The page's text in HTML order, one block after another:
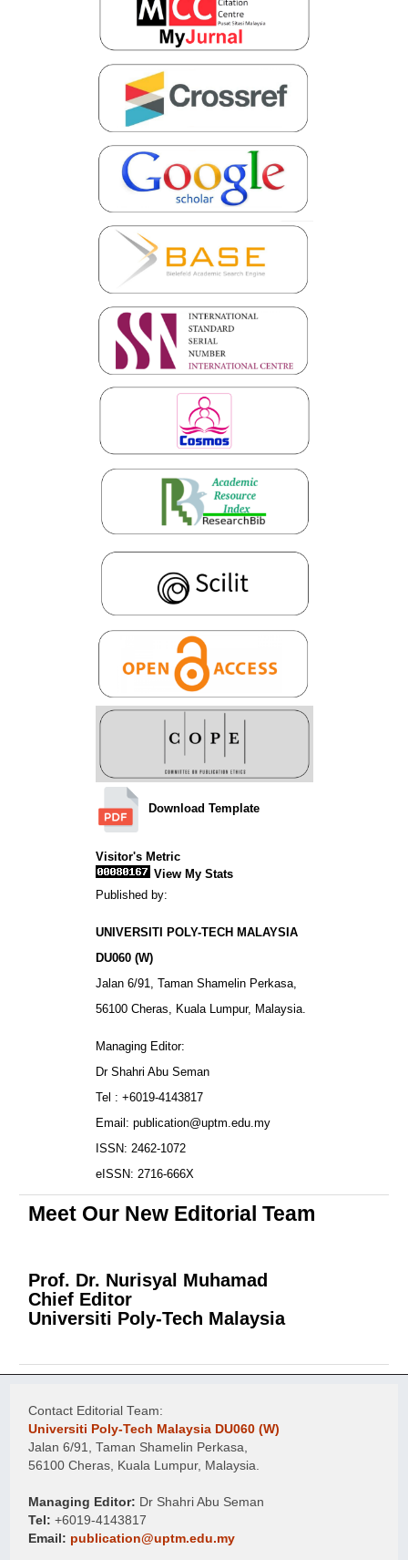
Download Template
Visitor's Metric
View My Stats
Published by:
UNIVERSITI POLY-TECH MALAYSIA
DU060 (W)
Jalan 6/91, Taman Shamelin Perkasa,
56100 Cheras, Kuala Lumpur, Malaysia.
Managing Editor:
Dr Shahri Abu Seman
Tel : +6019-4143817
Email: publication@uptm.edu.my
ISSN: 2462-1072
eISSN: 2716-666X
Meet Our New Editorial Team
Prof. Dr. Nurisyal Muhamad
Chief Editor
Universiti Poly-Tech Malaysia
Contact Editorial Team:
Universiti Poly-Tech Malaysia DU060 (W)
Jalan 6/91, Taman Shamelin Perkasa,
56100 Cheras, Kuala Lumpur, Malaysia.
Managing Editor: Dr Shahri Abu Seman
Tel: +6019-4143817
Email: publication@uptm.edu.my